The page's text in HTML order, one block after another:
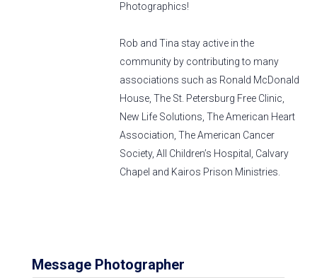
Photographics!
Rob and Tina stay active in the
community by contributing to many
associations such as Ronald McDonald
House, The St. Petersburg Free Clinic,
New Life Solutions, The American Heart
Association, The American Cancer
Society, All Children’s Hospital, Calvary
Chapel and Kairos Prison Ministries.
Message Photographer